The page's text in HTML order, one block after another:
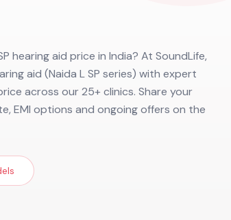
hearing aid price in India? At SoundLife,
aid (Naida L SP series) with expert
across our 25+ clinics. Share your
EMI options and ongoing offers on the